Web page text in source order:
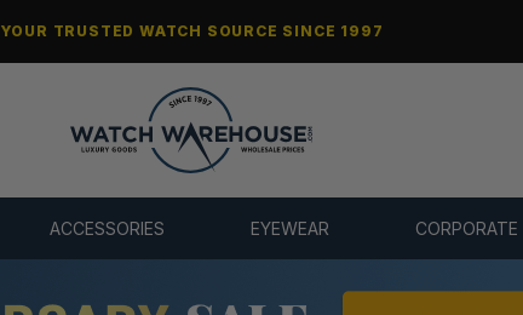
YOUR TRUSTED WATCH SOURCE SINCE 1997
ACCESSORIES EYEWEAR CORPORATE